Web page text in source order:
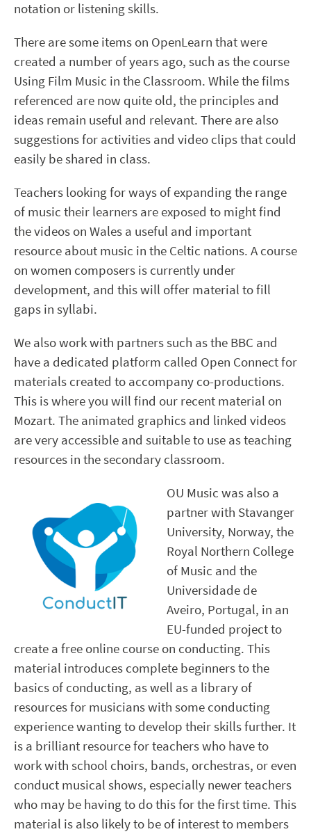
notation or listening skills.
There are some items on OpenLearn that were
created a number of years ago, such as the course
Using Film Music in the Classroom. While the films
referenced are now quite old, the principles and
ideas remain useful and relevant. There are also
suggestions for activities and video clips that could
easily be shared in class.
Teachers looking for ways of expanding the range
of music their learners are exposed to might find
the videos on Wales a useful and important
resource about music in the Celtic nations. A course
on women composers is currently under
development, and this will offer material to fill
gaps in syllabi.
We also work with partners such as the BBC and
have a dedicated platform called Open Connect for
materials created to accompany co-productions.
This is where you will find our recent material on
Mozart. The animated graphics and linked videos
are very accessible and suitable to use as teaching
resources in the secondary classroom.
OU Music was also a
partner with Stavanger
University, Norway, the
Royal Northern College
of Music and the
Universidade de
Aveiro, Portugal, in an
EU-funded project to
create a free online course on conducting. This
material introduces complete beginners to the
basics of conducting, as well as a library of
resources for musicians with some conducting
experience wanting to develop their skills further. It
is a brilliant resource for teachers who have to
work with school choirs, bands, orchestras, or even
conduct musical shows, especially newer teachers
who may be having to do this for the first time. This
material is also likely to be of interest to members